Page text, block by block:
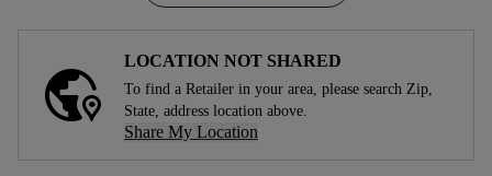
LOCATION NOT SHARED
To find a Retailer in your area, please search Zip,
State, address location above.
Share My Location